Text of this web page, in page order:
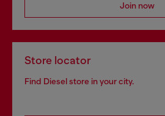
Join now
Store locator
Find Diesel store in your city.